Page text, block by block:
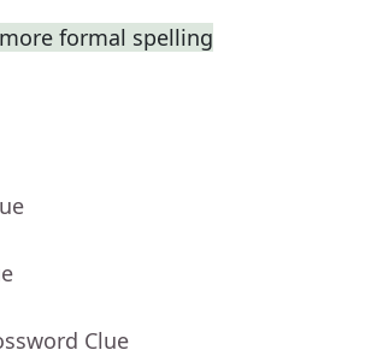
formal spelling
Clue